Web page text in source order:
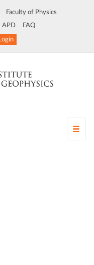
Faculty of Physics
APD FAQ
T
o